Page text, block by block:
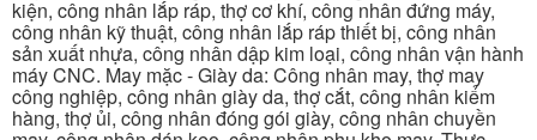
kiện, công nhân lắp ráp, thợ cơ khí, công nhân đứng máy,
công nhân kỹ thuật, công nhân lắp ráp thiết bị, công nhân
sản xuất nhựa, công nhân dập kim loại, công nhân vận hành
máy CNC. May mặc - Giày da: Công nhân may, thợ may
công nghiệp, công nhân giày da, thợ cắt, công nhân kiểm
hàng, thợ ủi, công nhân đóng gói giày, công nhân chuyền